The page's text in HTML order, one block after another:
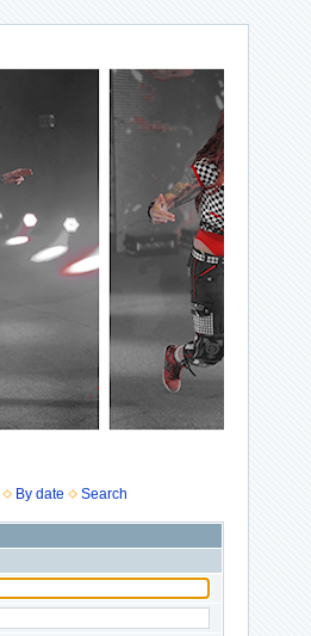
By date Search